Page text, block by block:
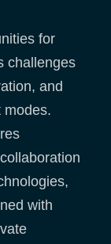
for
challenges
and
modes.
with